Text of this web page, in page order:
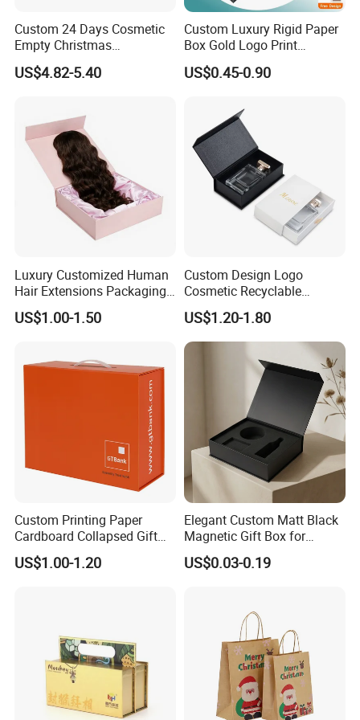
Company Profile
Custom 24 Days Cosmetic
Empty Christmas
Countdown Advent
Calendar Box
US$4.82-5.40
Custom Luxury Rigid Paper
Box Gold Logo Print
Packaging Magnetic Gift
Boxes with EVA Foam Insert
US$0.45-0.90
Luxury Customized Human
Hair Extensions Packaging
Cardboard Wigs Gift Box
with Ribbon Satin Insert
US$1.00-1.50
Custom Design Logo
Cosmetic Recyclable
Packaging Drawer
Cardboard Perfume Gift Box
US$1.20-1.80
Custom Printing Paper
Cardboard Collapsed Gift
Packaging Box
US$1.00-1.20
Elegant Custom Matt Black
Magnetic Gift Box for
Packaging with Foam Insert
US$0.03-0.19